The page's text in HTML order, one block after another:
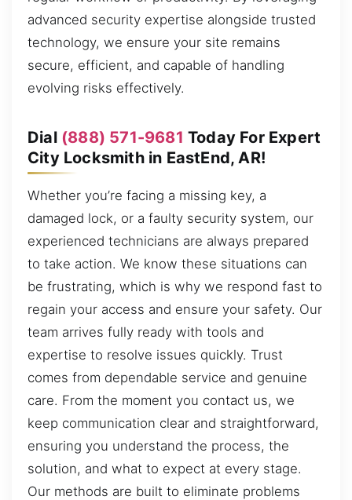
advanced security expertise alongside trusted
technology, we ensure your site remains
secure, efficient, and capable of handling
evolving risks effectively.
Dial (888) 571-9681 Today For Expert
City Locksmith in EastEnd, AR!
Whether you’re facing a missing key, a
damaged lock, or a faulty security system, our
experienced technicians are always prepared
to take action. We know these situations can
be frustrating, which is why we respond fast to
regain your access and ensure your safety. Our
team arrives fully ready with tools and
expertise to resolve issues quickly. Trust
comes from dependable service and genuine
care. From the moment you contact us, we
keep communication clear and straightforward,
ensuring you understand the process, the
solution, and what to expect at every stage.
Our methods are built to eliminate problems